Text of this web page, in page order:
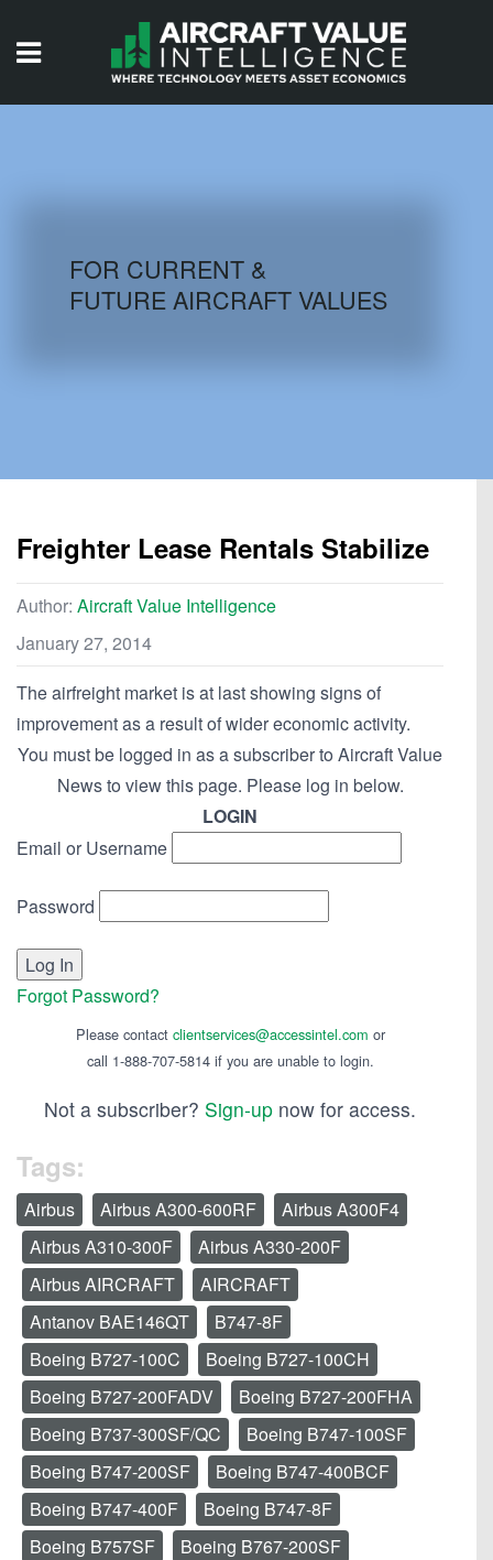
AIRCRAFT DATABASE
FOR CURRENT &
FUTURE AIRCRAFT VALUES
Freighter Lease Rentals Stabilize
Author: Aircraft Value Intelligence
January 27, 2014
The airfreight market is at last showing signs of
improvement as a result of wider economic activity.
You must be logged in as a subscriber to Aircraft Value
News to view this page. Please log in below.
LOGIN
Email or Username
Password
Forgot Password?
Please contact clientservices@accessintel.com or
call 1-888-707-5814 if you are unable to login.
Not a subscriber? Sign-up now for access.
Tags:
Airbus Airbus A300-600RF
Airbus A300F4
Airbus A310-300F
Airbus A330-200F
Airbus AIRCRAFT
AIRCRAFT
Antanov BAE146QT
B747-8F
Boeing B727-100C
Boeing B727-100CH
Boeing B727-200FADV
Boeing B727-200FHA
Boeing B737-300SF/QC
Boeing B747-100SF
Boeing B747-200SF
Boeing B747-400BCF
Boeing B747-400F
Boeing B747-8F
Boeing B757SF
Boeing B767-200SF